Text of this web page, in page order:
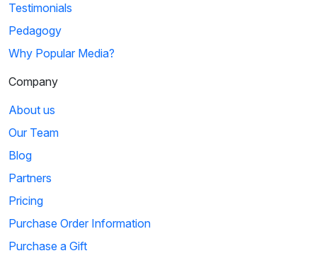
Testimonials
Pedagogy
Why Popular Media?
Company
About us
Our Team
Blog
Partners
Pricing
Purchase Order Information
Purchase a Gift